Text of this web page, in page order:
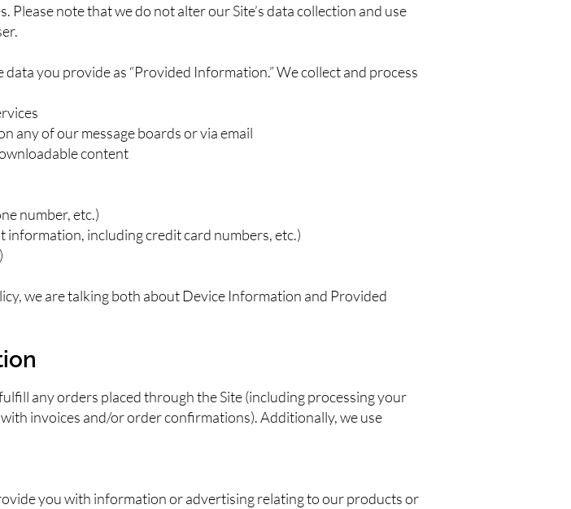
note that we do not alter our Site’s data collection and use
you provide as “Provided Information.” We collect and process
any of our message boards or via email
content
number, etc.)
including credit card numbers, etc.)
we are talking both about Device Information and Provided
any orders placed through the Site (including processing your
invoices and/or order confirmations). Additionally, we use
you with information or advertising relating to our products or